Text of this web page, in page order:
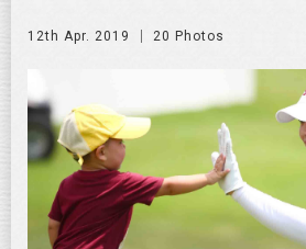
12th Apr. 2019 20 Photos